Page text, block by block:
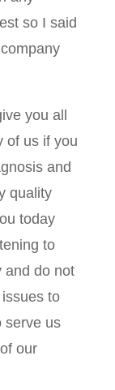
so I said
you all
of us if you
and
quality
today
to
and do not
to
serve us
our